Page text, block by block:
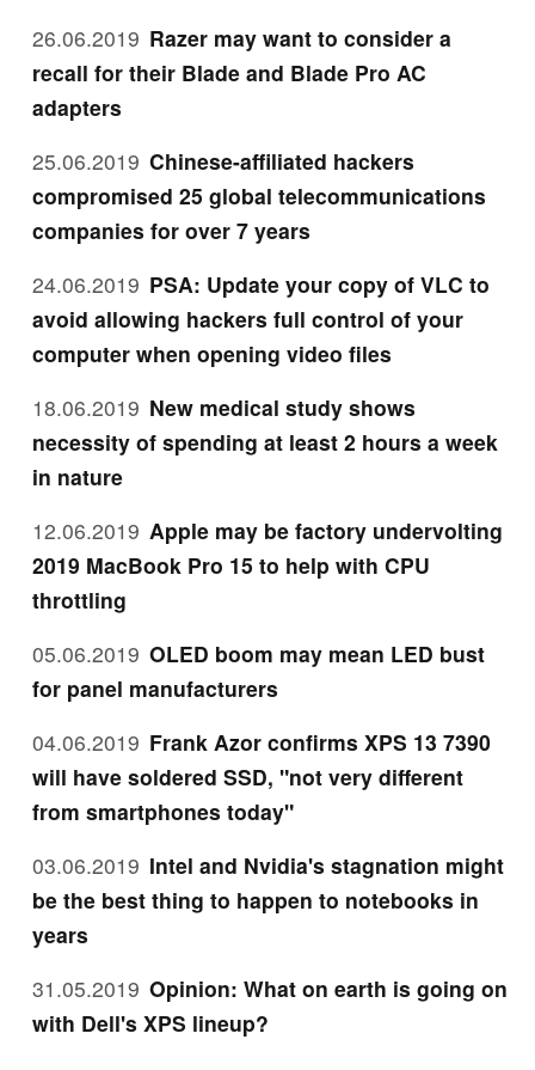
26.06.2019 Razer may want to consider a
recall for their Blade and Blade Pro AC
adapters
25.06.2019 Chinese-affiliated hackers
compromised 25 global telecommunications
companies for over 7 years
24.06.2019 PSA: Update your copy of VLC to
avoid allowing hackers full control of your
computer when opening video files
18.06.2019 New medical study shows
necessity of spending at least 2 hours a week
in nature
12.06.2019 Apple may be factory undervolting
2019 MacBook Pro 15 to help with CPU
throttling
05.06.2019 OLED boom may mean LED bust
for panel manufacturers
04.06.2019 Frank Azor confirms XPS 13 7390
will have soldered SSD, "not very different
from smartphones today"
03.06.2019 Intel and Nvidia's stagnation might
be the best thing to happen to notebooks in
years
31.05.2019 Opinion: What on earth is going on
with Dell's XPS lineup?